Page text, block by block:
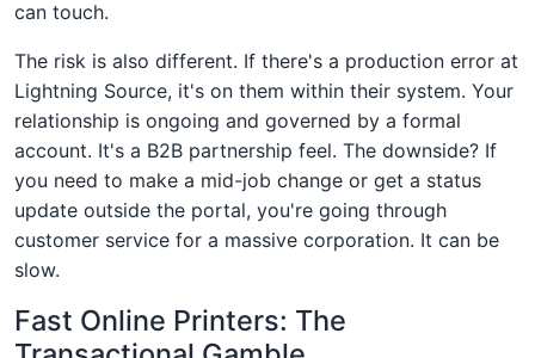
can touch.
The risk is also different. If there's a production error at
Lightning Source, it's on them within their system. Your
relationship is ongoing and governed by a formal
account. It's a B2B partnership feel. The downside? If
you need to make a mid-job change or get a status
update outside the portal, you're going through
customer service for a massive corporation. It can be
slow.
Fast Online Printers: The